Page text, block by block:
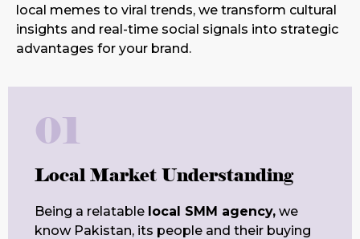
local memes to viral trends, we transform cultural
insights and real-time social signals into strategic
advantages for your brand.
01
Local Market Understanding
Being a relatable local SMM agency, we
know Pakistan, its people and their buying